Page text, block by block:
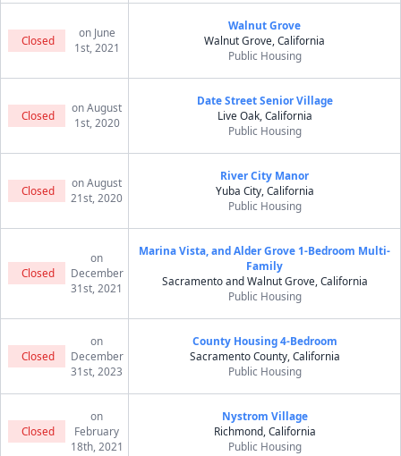
Closed
on June
1st, 2021
Walnut Grove
Walnut Grove, California
Public Housing
Closed
on August
1st, 2020
Date Street Senior Village
Live Oak, California
Public Housing
Closed
on August
21st, 2020
River City Manor
Yuba City, California
Public Housing
Closed
on
December
31st, 2021
Marina Vista, and Alder Grove 1-Bedroom Multi-
Family
Sacramento and Walnut Grove, California
Public Housing
Closed
on
December
31st, 2023
County Housing 4-Bedroom
Sacramento County, California
Public Housing
Closed
on
February
18th, 2021
Nystrom Village
Richmond, California
Public Housing